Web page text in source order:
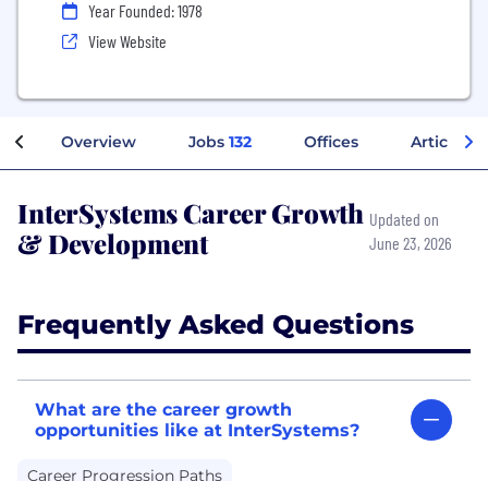
Year Founded: 1978
View Website
Overview Jobs 132 Offices Articles
InterSystems Career Growth
& Development
Updated on
June 23, 2026
Frequently Asked Questions
What are the career growth
opportunities like at InterSystems?
Career Progression Paths